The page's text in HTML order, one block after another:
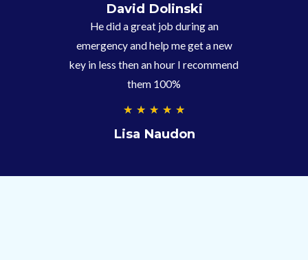
5
David Dolinski
He did a great job during an
emergency and help me get a new
key in less then an hour I recommend
them 100%
★ ★ ★ ★ ★
Lisa Naudon